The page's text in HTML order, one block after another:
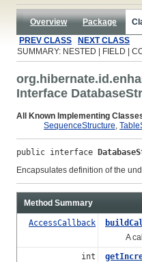
Overview Package
PREV CLASS
NEXT CLASS
SUMMARY: NESTED | FIELD |
Interface
All Known Implementing
SequenceStructure,
public interface
Encapsulates definition of the
Method Summary
AccessCallback
A
int